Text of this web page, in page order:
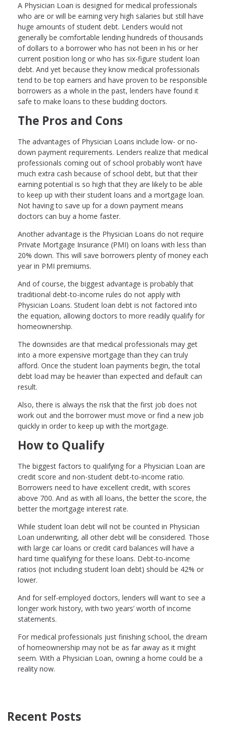
A Physician Loan is designed for medical professionals
who are or will be earning very high salaries but still have
huge amounts of student debt. Lenders would not
generally be comfortable lending hundreds of thousands
of dollars to a borrower who has not been in his or her
current position long or who has six-figure student loan
debt. And yet because they know medical professionals
tend to be top earners and have proven to be responsible
borrowers as a whole in the past, lenders have found it
safe to make loans to these budding doctors.
The Pros and Cons
The advantages of Physician Loans include low- or no-
down payment requirements. Lenders realize that medical
professionals coming out of school probably won’t have
much extra cash because of school debt, but that their
earning potential is so high that they are likely to be able
to keep up with their student loans and a mortgage loan.
Not having to save up for a down payment means
doctors can buy a home faster.
Another advantage is the Physician Loans do not require
Private Mortgage Insurance (PMI) on loans with less than
20% down. This will save borrowers plenty of money each
year in PMI premiums.
And of course, the biggest advantage is probably that
traditional debt-to-income rules do not apply with
Physician Loans. Student loan debt is not factored into
the equation, allowing doctors to more readily qualify for
homeownership.
The downsides are that medical professionals may get
into a more expensive mortgage than they can truly
afford. Once the student loan payments begin, the total
debt load may be heavier than expected and default can
result.
Also, there is always the risk that the first job does not
work out and the borrower must move or find a new job
quickly in order to keep up with the mortgage.
How to Qualify
The biggest factors to qualifying for a Physician Loan are
credit score and non-student debt-to-income ratio.
Borrowers need to have excellent credit, with scores
above 700. And as with all loans, the better the score, the
better the mortgage interest rate.
While student loan debt will not be counted in Physician
Loan underwriting, all other debt will be considered. Those
with large car loans or credit card balances will have a
hard time qualifying for these loans. Debt-to-income
ratios (not including student loan debt) should be 42% or
lower.
And for self-employed doctors, lenders will want to see a
longer work history, with two years’ worth of income
statements.
For medical professionals just finishing school, the dream
of homeownership may not be as far away as it might
seem. With a Physician Loan, owning a home could be a
reality now.
Recent Posts